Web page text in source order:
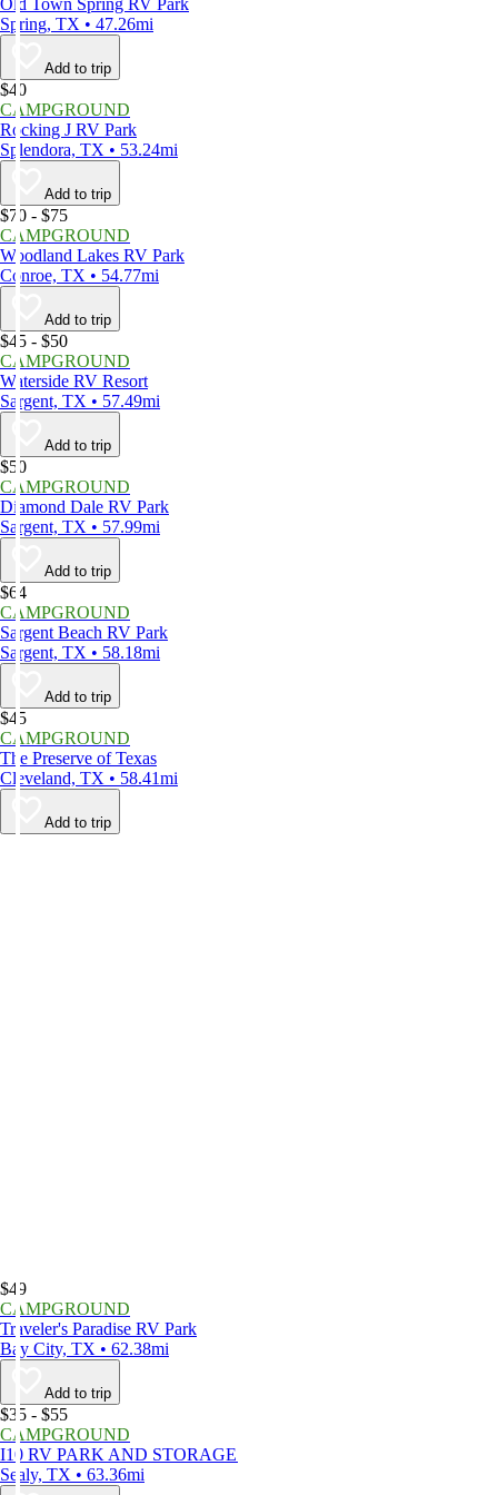
Old Town Spring RV Park
Spring, TX • 47.26mi
Add to trip
$40
CAMPGROUND
Rocking J RV Park
Splendora, TX • 53.24mi
Add to trip
$70 - $75
CAMPGROUND
Woodland Lakes RV Park
Conroe, TX • 54.77mi
Add to trip
$45 - $50
CAMPGROUND
Waterside RV Resort
Sargent, TX • 57.49mi
Add to trip
$50
CAMPGROUND
Diamond Dale RV Park
Sargent, TX • 57.99mi
Add to trip
$64
CAMPGROUND
Sargent Beach RV Park
Sargent, TX • 58.18mi
Add to trip
$45
CAMPGROUND
The Preserve of Texas
Cleveland, TX • 58.41mi
Add to trip
$49
CAMPGROUND
Traveler's Paradise RV Park
Bay City, TX • 62.38mi
Add to trip
$35 - $55
CAMPGROUND
I10 RV PARK AND STORAGE
Sealy, TX • 63.36mi